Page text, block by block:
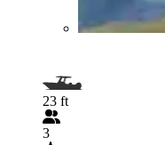
23 ft
3